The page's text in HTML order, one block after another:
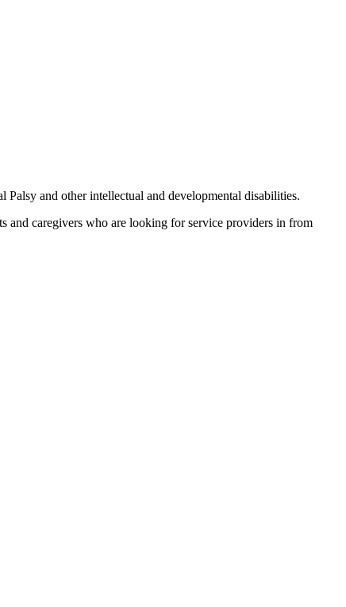
and other intellectual and developmental disabilities.
and caregivers who are looking for service providers in from